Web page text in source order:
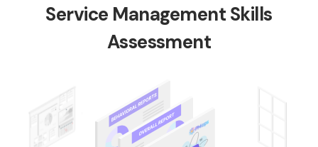
Service Management Skills
Assessment